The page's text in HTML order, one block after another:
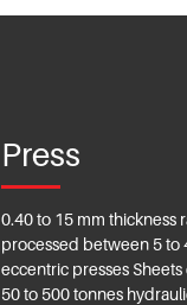
Press
0.40 to 15 mm thickness
processed between 5 to
eccentric presses
50 to 500 tonnes